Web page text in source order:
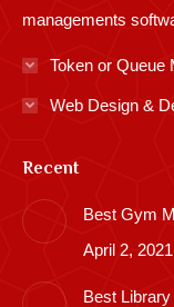
managements
Token or Queue
Web Design &
Recent
Best Gym
April 2, 2021
Best